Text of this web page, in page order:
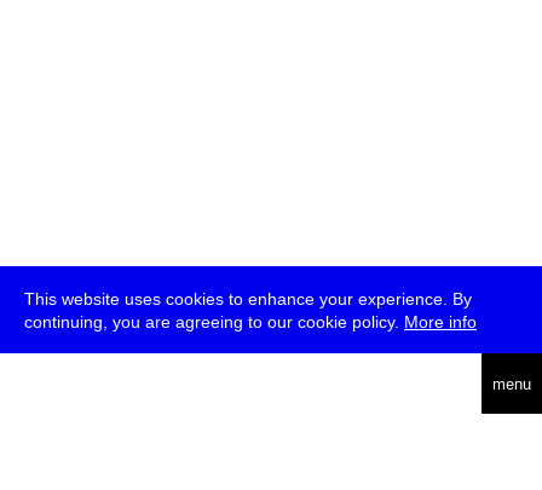
This website uses cookies to enhance your experience. By
continuing, you are agreeing to our cookie policy. More info
menu